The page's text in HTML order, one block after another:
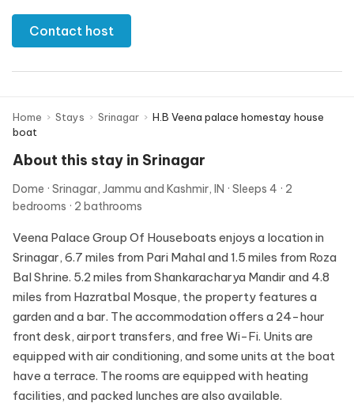
Contact host
Home › Stays › Srinagar › H.B Veena palace homestay house
boat
About this stay in Srinagar
Dome Srinagar, Jammu and Kashmir, IN Sleeps 4
2
bedrooms
2 bathrooms
Veena Palace Group Of Houseboats enjoys a location in
Srinagar, 6.7 miles from Pari Mahal and 1.5 miles from Roza
Bal Shrine. 5.2 miles from Shankaracharya Mandir and 4.8
miles from Hazratbal Mosque, the property features a
garden and a bar. The accommodation offers a 24-hour
front desk, airport transfers, and free Wi-Fi. Units are
equipped with air conditioning, and some units at the boat
have a terrace. The rooms are equipped with heating
facilities, and packed lunches are also available.